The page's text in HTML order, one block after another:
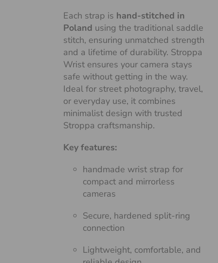
Each strap is hand-stitched in
Poland using the traditional saddle
stitch, ensuring unmatched strength
and a lifetime of durability. Stroppa
Wrist ensures your camera stays
safe without getting in the way.
Ideal for street photography, travel,
or everyday use, it combines
minimalist design with trusted
Stroppa craftsmanship.
Key features:
handmade wrist strap for
compact and mirrorless
cameras
Secure, hardened split-ring
connection
Lightweight, comfortable, and